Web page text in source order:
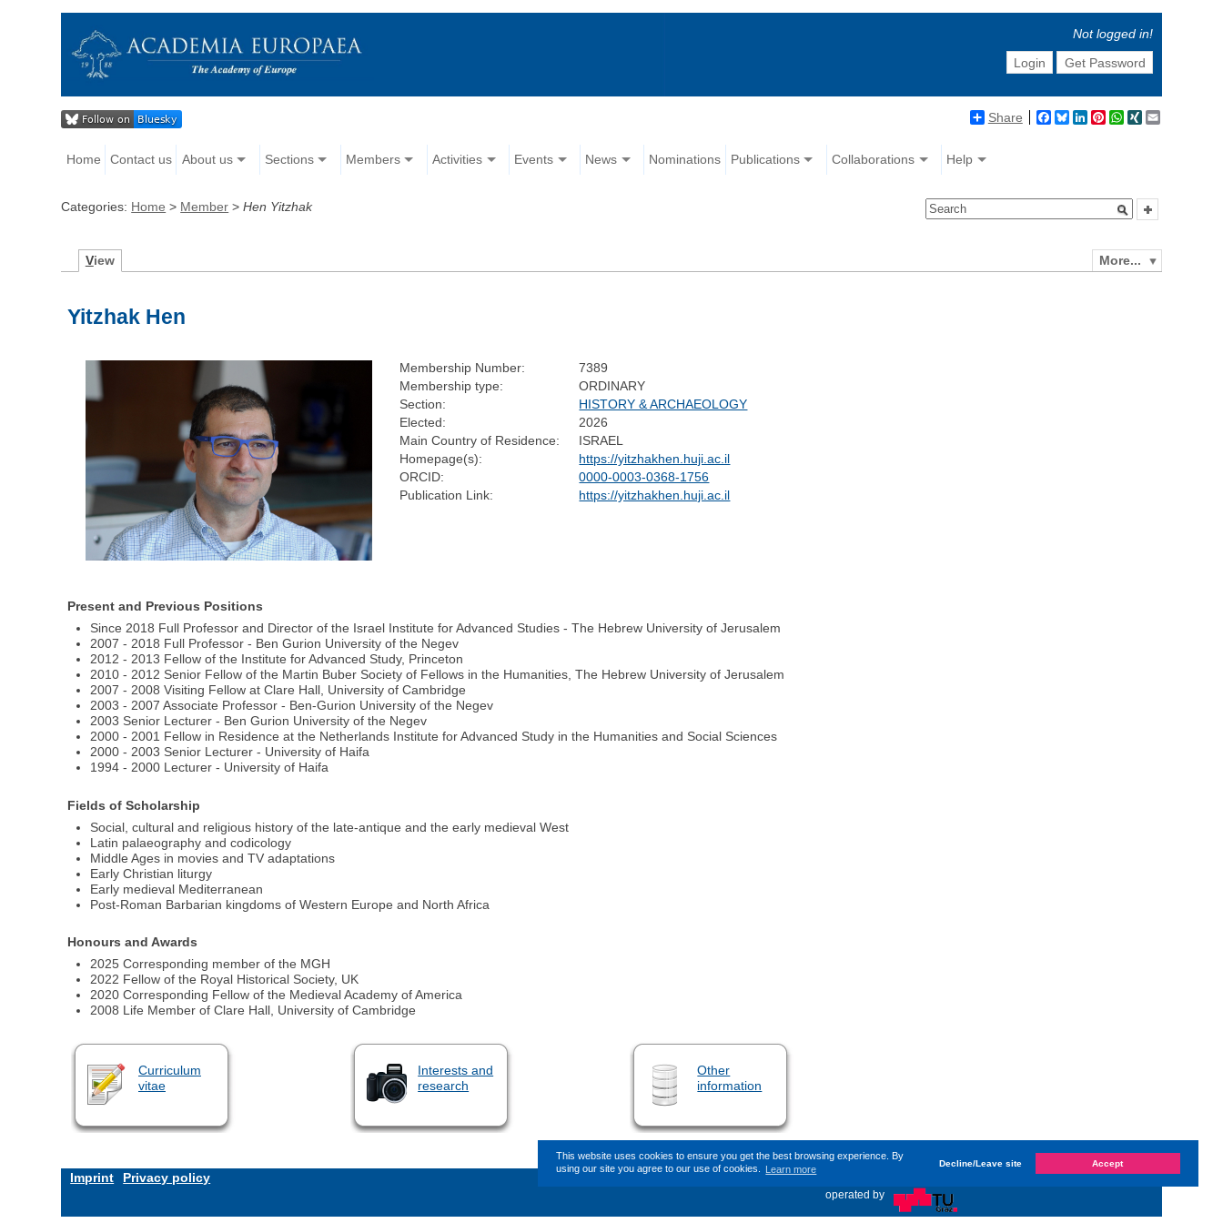
This website uses cookies to ensure you get the best browsing experience. By
using our site you agree to our use of cookies. Learn more Decline/Leave site Accept
Not logged in!
Login
Get Password
Share Facebook
BlueskyLinkedIn
Pinterest
WhatsApp
XING
Home Contact us About us Sections Members Activities Events News Nominations Publications Collaborations Help
Categories: Home > Member >Hen Yitzhak
More...
View
Yitzhak Hen
Membership Number:
7389
Membership type:
ORDINARY
Section:
HISTORY & ARCHAEOLOGY
Elected:
2026
Main Country of Residence:
ISRAEL
Homepage(s):
https://yitzhakhen.huji.ac.il
ORCID:
0000-0003-0368-1756
Publication Link:
https://yitzhakhen.huji.ac.il
Present and Previous Positions
Since 2018 Full Professor and Director of the Israel Institute for Advanced Studies - The Hebrew University of Jerusalem
2007 - 2018 Full Professor - Ben Gurion University of the Negev
2012 - 2013 Fellow of the Institute for Advanced Study, Princeton
2010 - 2012 Senior Fellow of the Martin Buber Society of Fellows in the Humanities, The Hebrew University of Jerusalem
2007 - 2008 Visiting Fellow at Clare Hall, University of Cambridge
2003 - 2007 Associate Professor - Ben-Gurion University of the Negev
2003 Senior Lecturer - Ben Gurion University of the Negev
2000 - 2001 Fellow in Residence at the Netherlands Institute for Advanced Study in the Humanities and Social Sciences
2000 - 2003 Senior Lecturer - University of Haifa
1994 - 2000 Lecturer - University of Haifa
Fields of Scholarship
Social, cultural and religious history of the late-antique and the early medieval West
Latin palaeography and codicology
Middle Ages in movies and TV adaptations
Early Christian liturgy
Early medieval Mediterranean
Post-Roman Barbarian kingdoms of Western Europe and North Africa
Honours and Awards
2025 Corresponding member of the MGH
2022 Fellow of the Royal Historical Society, UK
2020 Corresponding Fellow of the Medieval Academy of America
2008 Life Member of Clare Hall, University of Cambridge
Curriculum
vitae
Interests and
research
Other
information
Imprint Privacy policy «
This page (revision-7) was last changed on Wednesday, 1. April 2026, 13:03by Kaiser Dana
operated by